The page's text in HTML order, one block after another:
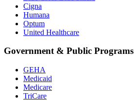
Cigna
Humana
Optum
United Healthcare
Government & Public Programs
GEHA
Medicaid
Medicare
TriCare